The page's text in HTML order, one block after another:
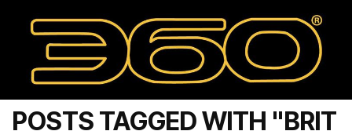
POSTS TAGGED WITH "BRIT